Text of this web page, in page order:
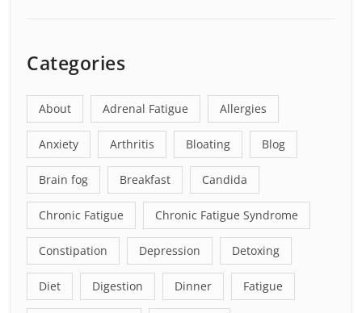
Categories
About Adrenal Fatigue Allergies
Anxiety Arthritis Bloating Blog
Brain fog Breakfast Candida
Chronic Fatigue Chronic Fatigue Syndrome
Constipation Depression Detoxing
Diet Digestion Dinner Fatigue